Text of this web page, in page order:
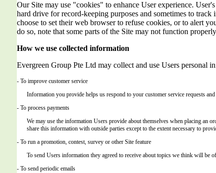
Our Site may use "cookies" to enhance User experience.
hard drive for record-keeping purposes and sometimes to
choose to set their web browser to refuse cookies, or to alert
do so, note that some parts of the Site may not function
How we use collected information
Evergreen Group Pte Ltd may collect and use Users personal
- To improve customer service
Information you provide helps us respond to your customer service requests
- To process payments
We may use the information Users provide about themselves when placing an
share this information with outside parties except to the extent necessary to
- To run a promotion, contest, survey or other Site feature
To send Users information they agreed to receive about topics we think will be
- To send periodic emails